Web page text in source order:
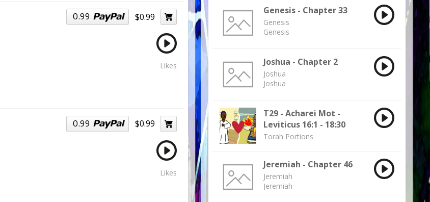
$0.99
0.99
Likes
$0.99
0.99
Likes
Genesis - Chapter 33
Genesis
Genesis
Joshua - Chapter 2
Joshua
Joshua
T29 - Acharei Mot -
Leviticus 16:1 - 18:30
Torah Portions
Jeremiah - Chapter 46
Jeremiah
Jeremiah